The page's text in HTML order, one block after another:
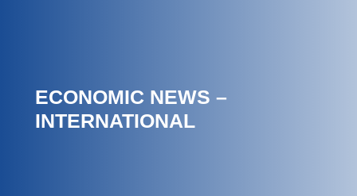
ECONOMIC NEWS –
INTERNATIONAL